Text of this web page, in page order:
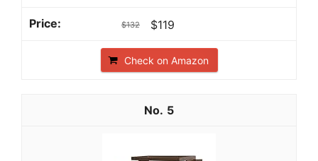
$132 $119
Check on Amazon
5